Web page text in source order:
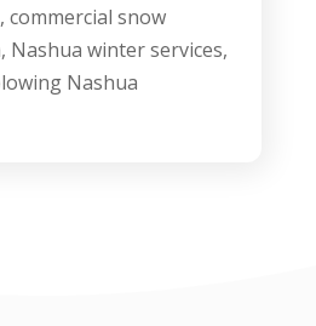
commercial snow
Nashua winter services,
Nashua